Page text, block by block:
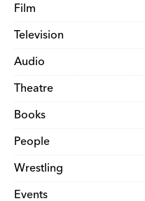
Film
Television
Audio
Theatre
Books
People
Wrestling
Events